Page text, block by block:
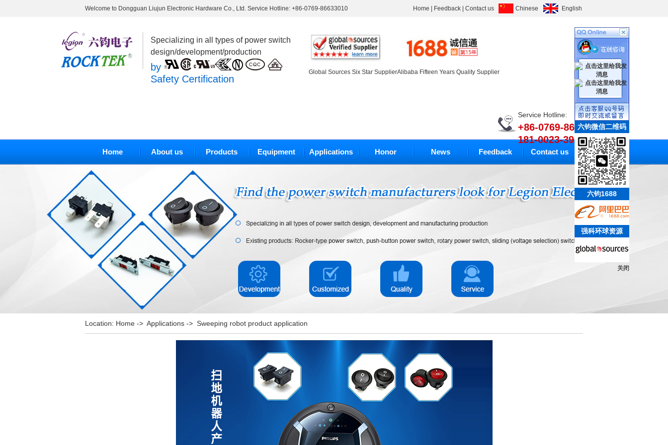
Welcome to Dongguan Liujun Electronic Hardware Co., Ltd. Service Hotline: +86-0769-86633010 Home Feedback Contact us Chinese English
Specializing in all types of power switch
design/development/production
by
Safety Certification
Global Sources Six Star SupplierAlibaba Fifteen Years Quality Supplier
Service Hotline:
+86-0769-86633010
181-0023-3994
Home About us Products Equipment Applications Honor News Feedback Contact us
Location: Home -> Applications -> Sweeping robot product application
六钧微信二维码
六钧1688
强科环球资源
关闭